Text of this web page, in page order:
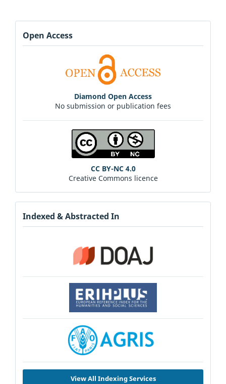
Open Access
Diamond Open Access
No submission or publication fees
CC BY-NC 4.0
Creative Commons licence
Indexed & Abstracted In
View All Indexing Services